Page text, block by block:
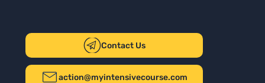
Contact Us
action@myintensivecourse.com